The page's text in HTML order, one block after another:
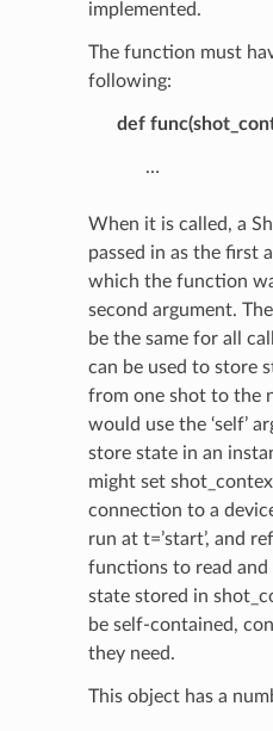
implemented.
The function must
following:
def
…
When it is called, a
passed in as the first
which the function
second argument.
be the same for all
can be used to store
from one shot to the
would use the ‘self’
store state in an
might set
connection to a
run at t=’start’, and
functions to read
state stored in
be self-contained,
they need.
This object has a